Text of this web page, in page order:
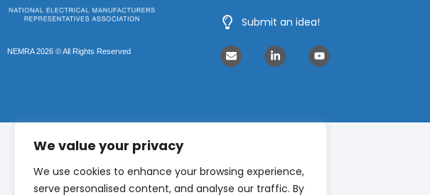
We value your privacy
We use cookies to enhance your browsing experience,
serve personalised content, and analyse our traffic. By
NEMRA 2026 © All Rights Reserved
Submit an idea!